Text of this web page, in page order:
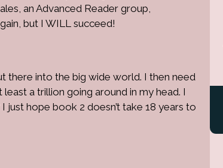
an Advanced Reader group,
but I WILL succeed!
there into the big wide world. I then need
a trillion going around in my head. I
hope book 2 doesn’t take 18 years to